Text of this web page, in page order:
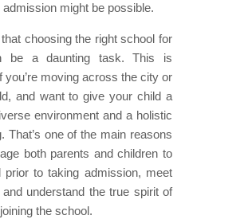
might be possible.
choosing the right school for
be a daunting task. This is
you’re moving across the city or
and want to give your child a
environment and a holistic
That’s one of the main reasons
both parents and children to
to taking admission, meet
understand the true spirit of
the school.